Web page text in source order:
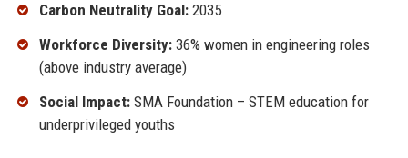
Carbon Neutrality Goal:2035
Workforce Diversity:36% women in engineering roles
(above industry average)
Social Impact:SMA Foundation – STEM education for
underprivileged youths